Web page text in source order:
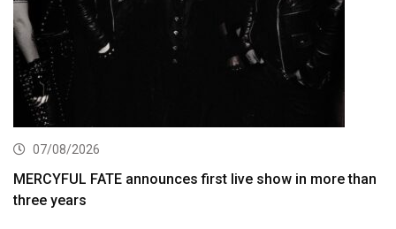
07/08/2026
MERCYFUL FATE announces first live show in more than
three years